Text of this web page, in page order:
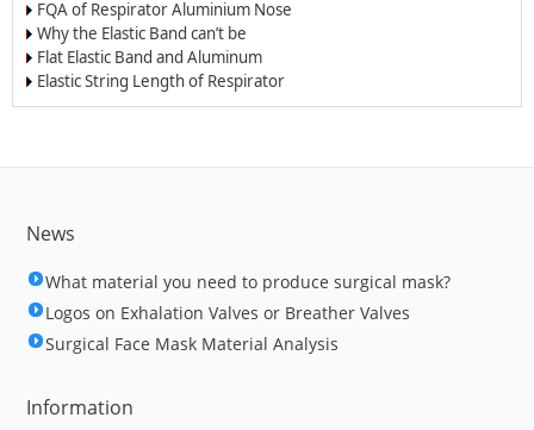
for Dust-proof Masks and N95
Respirators
FQA of Respirator Aluminium Nose
Wire
Why the Elastic Band can’t be
Welded on the Respirators?
Flat Elastic Band and Aluminum
Nose Clip for Oxygen Masks
Elastic String Length of Respirator
and Dust Mask
News
What material you need to produce surgical mask?
Logos on Exhalation Valves or Breather Valves
Surgical Face Mask Material Analysis
Information